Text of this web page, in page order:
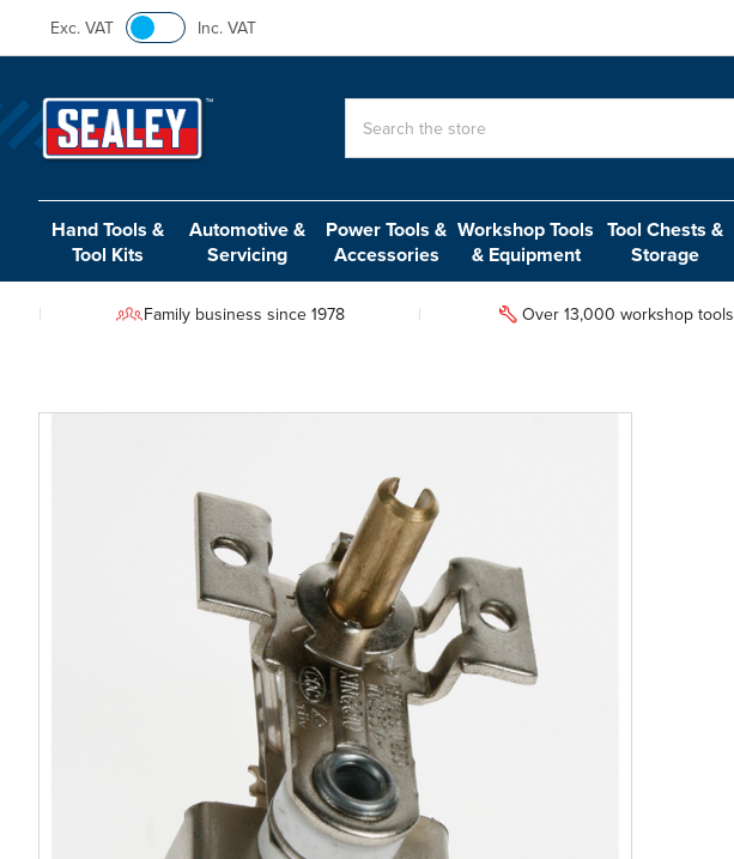
Exc. VAT Inc. VAT
Hand Tools &
Tool Kits
Automotive &
Servicing
Power Tools &
Accessories
Workshop Tools
& Equipment
Tool Chests &
Storage
Family business since 1978 Over 13,000 workshop tools